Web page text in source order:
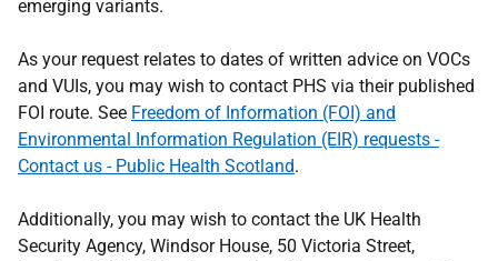
emerging variants.
As your request relates to dates of written advice on VOCs
and VUIs, you may wish to contact PHS via their published
FOI route. See Freedom of Information (FOI) and
Environmental Information Regulation (EIR) requests -
Contact us - Public Health Scotland.
Additionally, you may wish to contact the UK Health
Security Agency, Windsor House, 50 Victoria Street,